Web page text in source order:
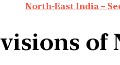
North-East India –
of